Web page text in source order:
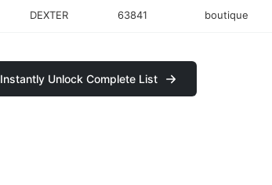
DEXTER 63841 boutique
Instantly Unlock Complete List